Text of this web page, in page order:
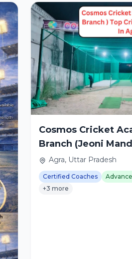
Cosmos Cricket
Branch (Jeoni
Pradesh
Agra, Uttar Pradesh
Certified Coaches
+3 more